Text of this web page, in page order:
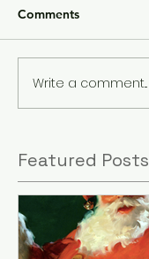
Comments
Write a comment...
Featured Posts